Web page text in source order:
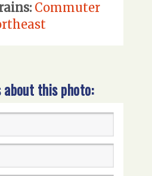
Commuter
this photo: